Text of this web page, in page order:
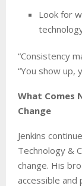
Look for
“Consistency
“You show up,
What Comes
Change
Jenkins
Technology &
change. His
accessible and